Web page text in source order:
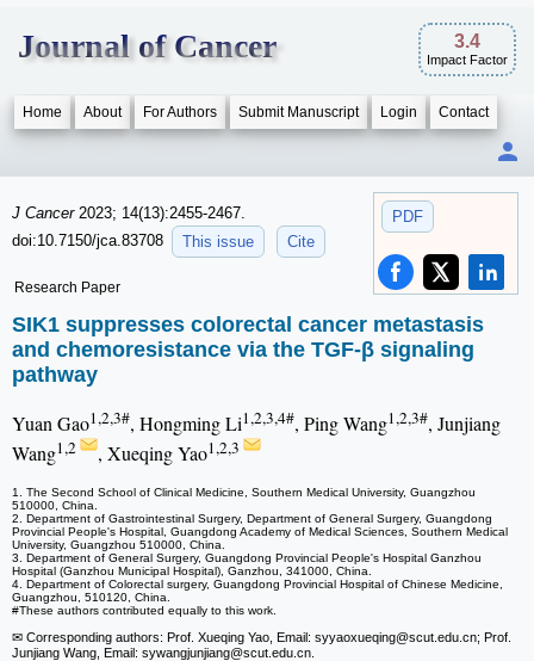
Journal of Cancer 3.4
Impact Factor
Home About For Authors Submit Manuscript Login Contact
PDF
J Cancer 2023; 14(13):2455-2467.
doi:10.7150/jca.83708
This issue Cite
Research Paper
SIK1 suppresses colorectal cancer metastasis
and chemoresistance via the TGF-β signaling
pathway
Yuan Gao1,2,3#, Hongming Li1,2,3,4#, Ping Wang1,2,3#, Junjiang
Wang1,2 , Xueqing Yao1,2,3
1. The Second School of Clinical Medicine, Southern Medical University, Guangzhou
510000, China.
2. Department of Gastrointestinal Surgery, Department of General Surgery, Guangdong
Provincial People's Hospital, Guangdong Academy of Medical Sciences, Southern Medical
University, Guangzhou 510000, China.
3. Department of General Surgery, Guangdong Provincial People's Hospital Ganzhou
Hospital (Ganzhou Municipal Hospital), Ganzhou, 341000, China.
4. Department of Colorectal surgery, Guangdong Provincial Hospital of Chinese Medicine,
Guangzhou, 510120, China.
#These authors contributed equally to this work.
✉ Corresponding authors: Prof. Xueqing Yao, Email: syyaoxueqing@scut.edu.cn; Prof.
Junjiang Wang, Email: sywangjunjiang@scut.edu.cn.